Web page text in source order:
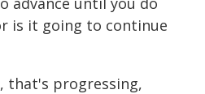
is it going to continue
that's progressing,